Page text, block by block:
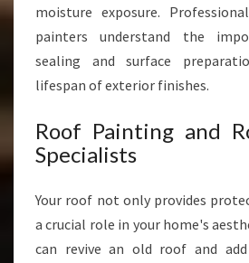
moisture exposure.
painters understand the
sealing and surface
lifespan of exterior finishes.
Roof Painting and
Specialists
Your roof not only provides
a crucial role in your home's
can revive an old roof and